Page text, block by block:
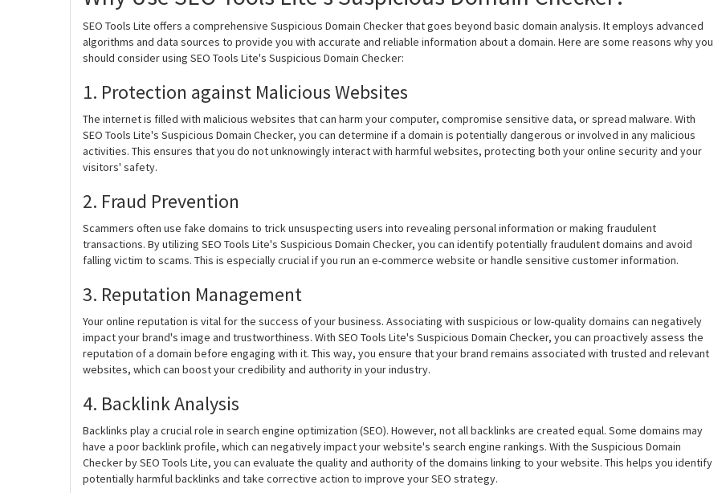
SEO Tools Lite offers a comprehensive Suspicious Domain Checker that goes beyond basic domain analysis. It employs advanced
algorithms and data sources to provide you with accurate and reliable information about a domain. Here are some reasons why you
should consider using SEO Tools Lite's Suspicious Domain Checker:
1. Protection against Malicious Websites
The internet is filled with malicious websites that can harm your computer, compromise sensitive data, or spread malware. With
SEO Tools Lite's Suspicious Domain Checker, you can determine if a domain is potentially dangerous or involved in any malicious
activities. This ensures that you do not unknowingly interact with harmful websites, protecting both your online security and your
visitors' safety.
2. Fraud Prevention
Scammers often use fake domains to trick unsuspecting users into revealing personal information or making fraudulent
transactions. By utilizing SEO Tools Lite's Suspicious Domain Checker, you can identify potentially fraudulent domains and avoid
falling victim to scams. This is especially crucial if you run an e-commerce website or handle sensitive customer information.
3. Reputation Management
Your online reputation is vital for the success of your business. Associating with suspicious or low-quality domains can negatively
impact your brand's image and trustworthiness. With SEO Tools Lite's Suspicious Domain Checker, you can proactively assess the
reputation of a domain before engaging with it. This way, you ensure that your brand remains associated with trusted and relevant
websites, which can boost your credibility and authority in your industry.
4. Backlink Analysis
Backlinks play a crucial role in search engine optimization (SEO). However, not all backlinks are created equal. Some domains may
have a poor backlink profile, which can negatively impact your website's search engine rankings. With the Suspicious Domain
Checker by SEO Tools Lite, you can evaluate the quality and authority of the domains linking to your website. This helps you identify
potentially harmful backlinks and take corrective action to improve your SEO strategy.